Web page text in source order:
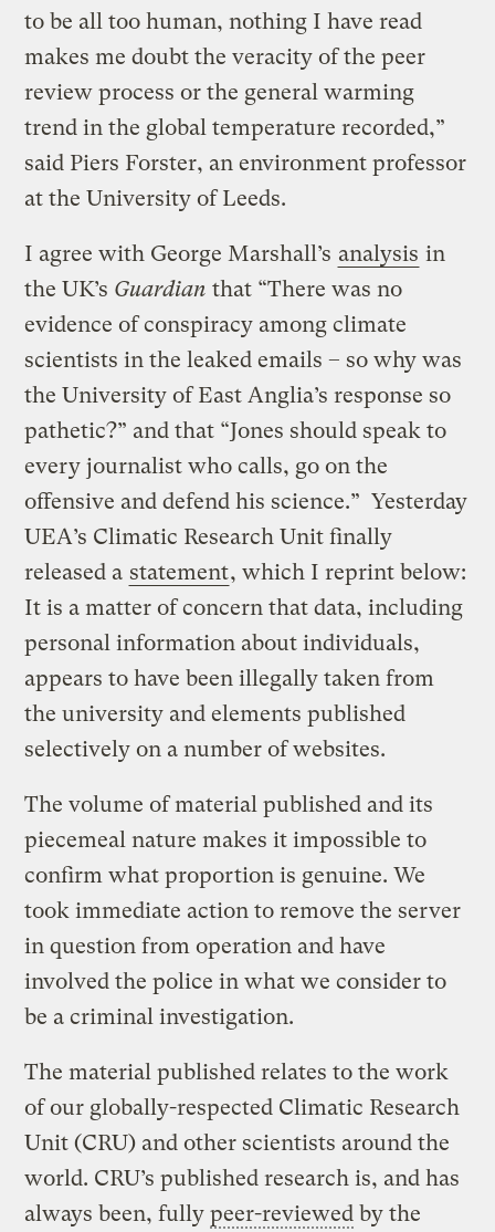
to be all too human, nothing I have read
makes me doubt the veracity of the peer
review process or the general warming
trend in the global temperature recorded,”
said Piers Forster, an environment professor
at the University of Leeds.
I agree with George Marshall’s analysis in
the UK’s Guardian that “There was no
evidence of conspiracy among climate
scientists in the leaked emails – so why was
the University of East Anglia’s response so
pathetic?” and that “Jones should speak to
every journalist who calls, go on the
offensive and defend his science.” Yesterday
UEA’s Climatic Research Unit finally
released a statement, which I reprint below:
It is a matter of concern that data, including
personal information about individuals,
appears to have been illegally taken from
the university and elements published
selectively on a number of websites.
The volume of material published and its
piecemeal nature makes it impossible to
confirm what proportion is genuine. We
took immediate action to remove the server
in question from operation and have
involved the police in what we consider to
be a criminal investigation.
The material published relates to the work
of our globally-respected Climatic Research
Unit (CRU) and other scientists around the
world. CRU’s published research is, and has
always been, fullypeer-reviewed by the